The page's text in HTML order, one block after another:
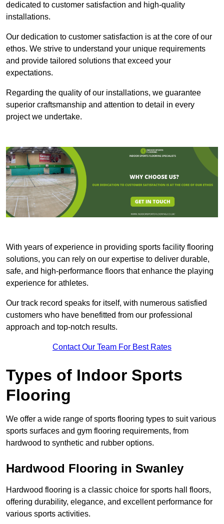
dedicated to customer satisfaction and high-quality
installations.
Our dedication to customer satisfaction is at the core of our
ethos. We strive to understand your unique requirements
and provide tailored solutions that exceed your
expectations.
Regarding the quality of our installations, we guarantee
superior craftsmanship and attention to detail in every
project we undertake.
With years of experience in providing sports facility flooring
solutions, you can rely on our expertise to deliver durable,
safe, and high-performance floors that enhance the playing
experience for athletes.
Our track record speaks for itself, with numerous satisfied
customers who have benefitted from our professional
approach and top-notch results.
Contact Our Team For Best Rates
Types of Indoor Sports
Flooring
We offer a wide range of sports flooring types to suit various
sports surfaces and gym flooring requirements, from
hardwood to synthetic and rubber options.
Hardwood Flooring in Swanley
Hardwood flooring is a classic choice for sports hall floors,
offering durability, elegance, and excellent performance for
various sports activities.